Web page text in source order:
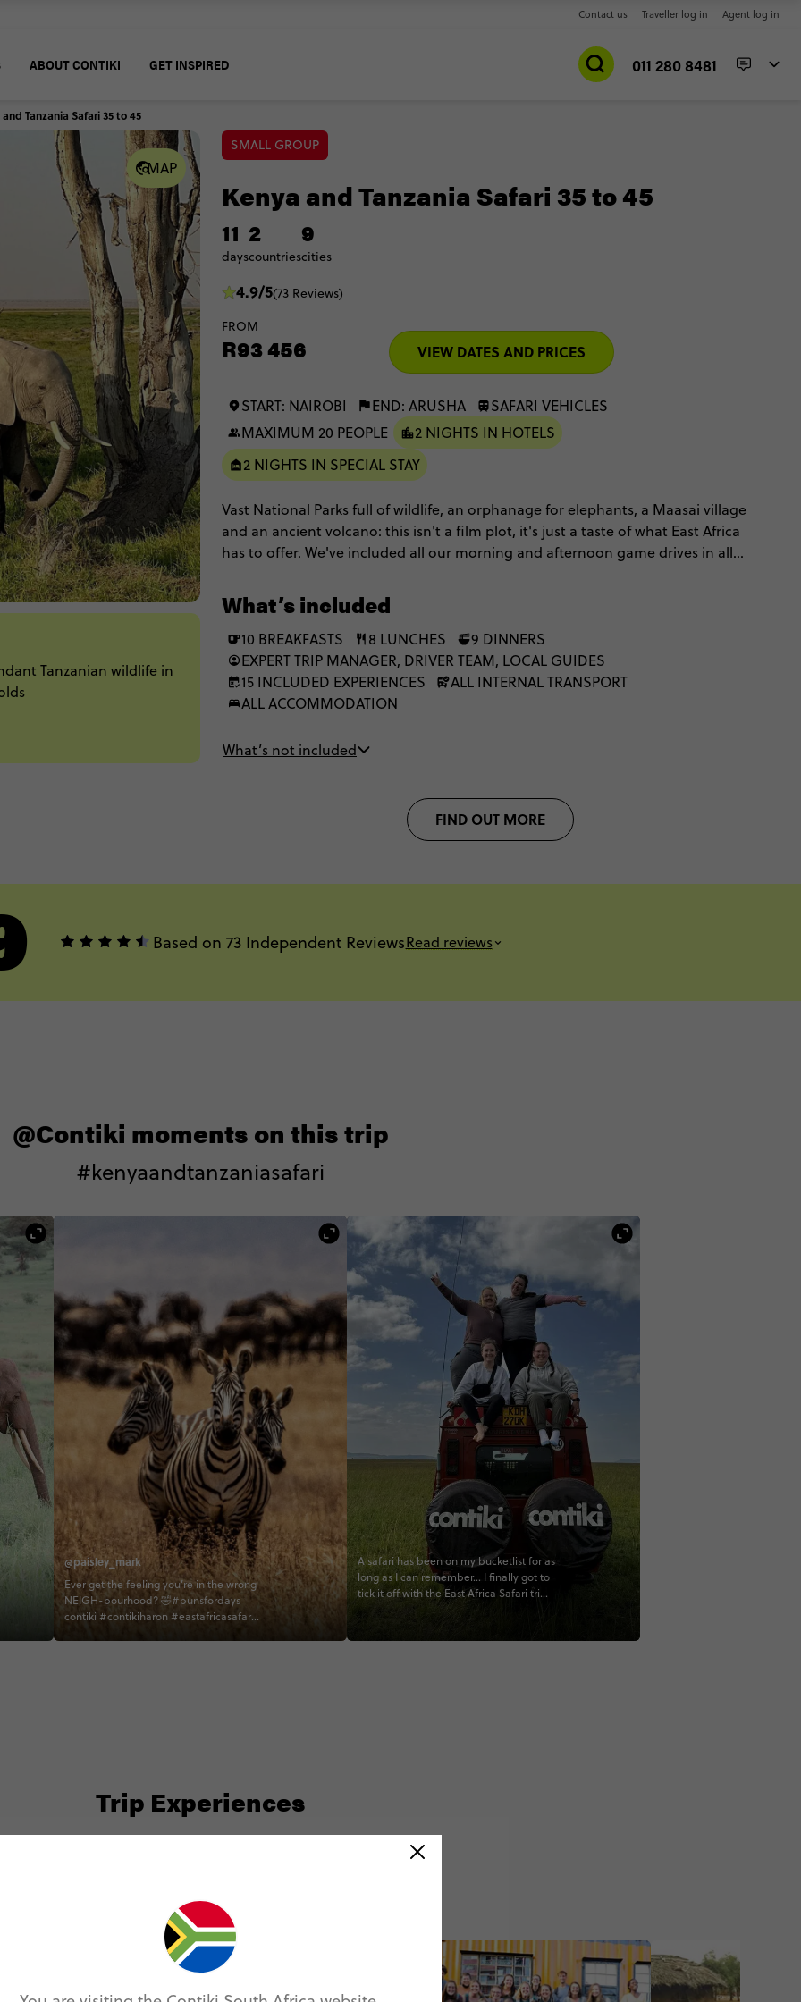
Contact us Traveller log in Agent log in
ABOUT CONTIKI GET INSPIRED 011 280 8481
Tanzania Safari 35 to 45
MAP
Tanzanian wildlife in
SMALL GROUP
Kenya and Tanzania Safari 35 to 45
11
days
2
countries
9
cities
4.9/5(73 Reviews)
FROM
R93 456 VIEW DATES AND PRICES
START: NAIROBI END: ARUSHA
SAFARI VEHICLES
MAXIMUM 20 PEOPLE
2 NIGHTS IN HOTELS
2 NIGHTS IN SPECIAL STAY
Vast National Parks full of wildlife, an orphanage for elephants, a Maasai village
and an ancient volcano: this isn't a film plot, it's just a taste of what East Africa
has to offer. We've included all our morning and afternoon game drives in all
at seeing the Big 5, and even better, you'll be driving through valleys and plains
in our top of the range open-top vehicles (with an epic 35-45s crew) and staying
in some of the best lodges and luxury campsites for the ultimate safari
experience.
What’s included
10 BREAKFASTS 8 LUNCHES
9 DINNERS
EXPERT TRIP MANAGER, DRIVER TEAM, LOCAL GUIDES
15 INCLUDED EXPERIENCES
ALL INTERNAL TRANSPORT
ALL ACCOMMODATION
What’s not included
FIND OUT MORE
Based on 73 Independent ReviewsRead reviews
@Contiki moments on this trip
#kenyaandtanzaniasafari
@paisley_mark
Ever get the feeling you’re in the wrong
NEIGH-bourhood? 🤣#punsfordays
contiki #contikiharon #eastafricasafari
A safari has been on my bucketlist for as
long as I can remember... I finally got to
tick it off with the East Africa Safari trip
and wow! The wildlife was amazing. A
friends and I couldn't imagine doing the
Trip Experiences